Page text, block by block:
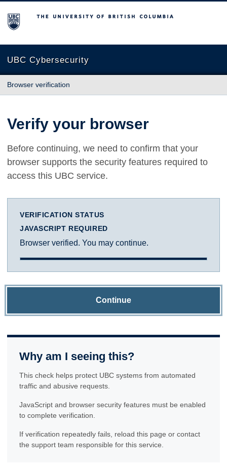
The University of British Columbia
UBC Cybersecurity
Browser verification
Verify your browser
Before continuing, we need to confirm that your
browser supports the security features required to
access this UBC service.
VERIFICATION STATUS
JAVASCRIPT REQUIRED
Browser verified. You may continue.
Continue
Why am I seeing this?
This check helps protect UBC systems from automated
traffic and abusive requests.
JavaScript and browser security features must be enabled
to complete verification.
If verification repeatedly fails, reload this page or contact
the support team responsible for this service.